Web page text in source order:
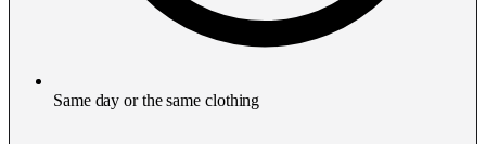
Same day or the same clothing